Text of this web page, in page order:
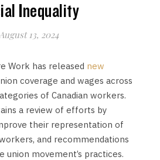
Inequality
13, 2024
Work has released new
coverage and wages across
of Canadian workers.
a review of efforts by
their representation of
and recommendations
movement’s practices.